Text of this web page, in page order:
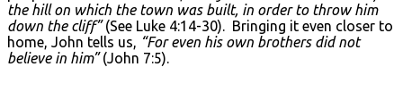
the hill on which the town was built, in order to throw him
down the cliff”(See Luke 4:14-30). Bringing it even closer to
home, John tells us, “For even his own brothers did not
believe in him”(John 7:5).